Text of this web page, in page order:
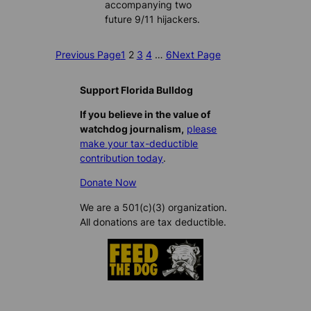
accompanying two
future 9/11 hijackers.
Previous Page1 2 3 4 … 6Next Page
Support Florida Bulldog
If you believe in the value of
watchdog journalism, please
make your tax-deductible
contribution today.
Donate Now
We are a 501(c)(3) organization.
All donations are tax deductible.